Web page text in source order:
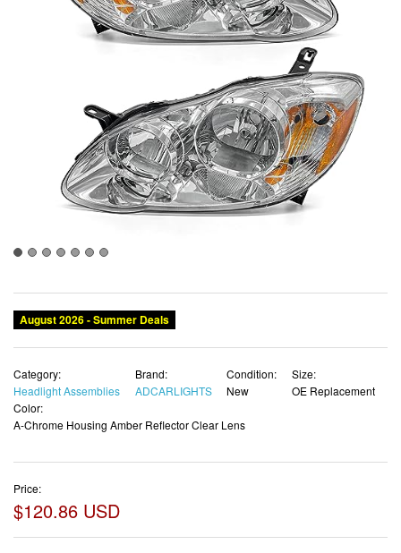
August 2026 - Summer Deals
Category:
Headlight Assemblies
Brand:
ADCARLIGHTS
Condition:
New
Size:
OE Replacement
Color:
A-Chrome Housing Amber Reflector Clear Lens
Price:
$120.86 USD